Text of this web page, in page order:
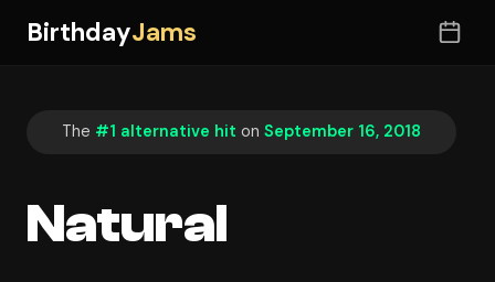
BirthdayJams
The #1 alternative hit on September 16, 2018
Natural